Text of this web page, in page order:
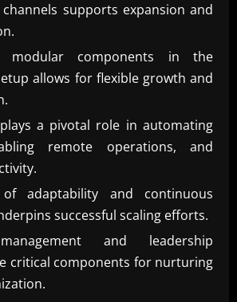
supports expansion and
modular components in the
allows for flexible growth and
a pivotal role in automating
remote operations, and
adaptability and continuous
successful scaling efforts.
and leadership
critical components for nurturing